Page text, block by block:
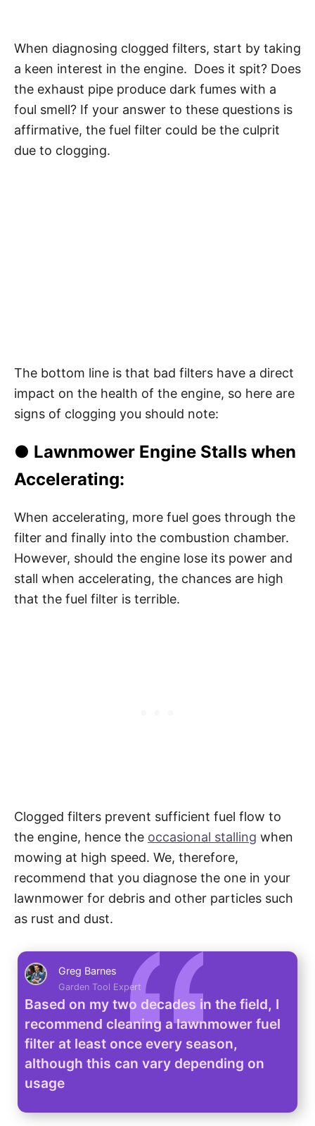
When diagnosing clogged filters, start by taking
a keen interest in the engine. Does it spit? Does
the exhaust pipe produce dark fumes with a
foul smell? If your answer to these questions is
affirmative, the fuel filter could be the culprit
due to clogging.
The bottom line is that bad filters have a direct
impact on the health of the engine, so here are
signs of clogging you should note:
● Lawnmower Engine Stalls when
Accelerating:
When accelerating, more fuel goes through the
filter and finally into the combustion chamber.
However, should the engine lose its power and
stall when accelerating, the chances are high
that the fuel filter is terrible.
Clogged filters prevent sufficient fuel flow to
the engine, hence the occasional stalling when
mowing at high speed. We, therefore,
recommend that you diagnose the one in your
lawnmower for debris and other particles such
as rust and dust.
Greg Barnes
Garden Tool Expert
Based on my two decades in the field, I
recommend cleaning a lawnmower fuel
filter at least once every season,
although this can vary depending on
usage